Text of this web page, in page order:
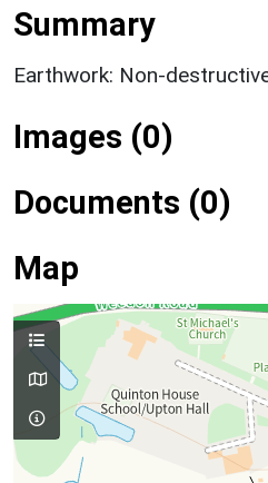
Summary
Earthwork: Non-
Images (0)
Documents (0)
Map